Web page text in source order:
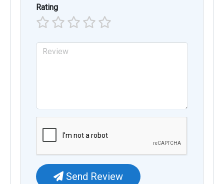
Rating
Send Review